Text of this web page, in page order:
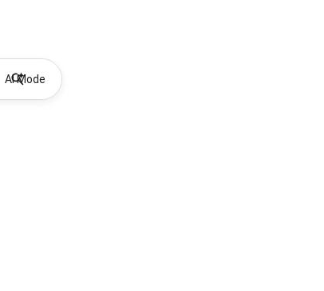
AI Mode